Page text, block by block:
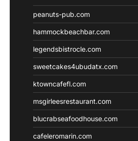
peanuts-pub.com
hammockbeachbar.com
legendsbistrocle.com
sweetcakes4ubudatx.com
ktowncafefl.com
msgirleesrestaurant.com
blucrabseafoodhouse.com
cafeleromarin.com